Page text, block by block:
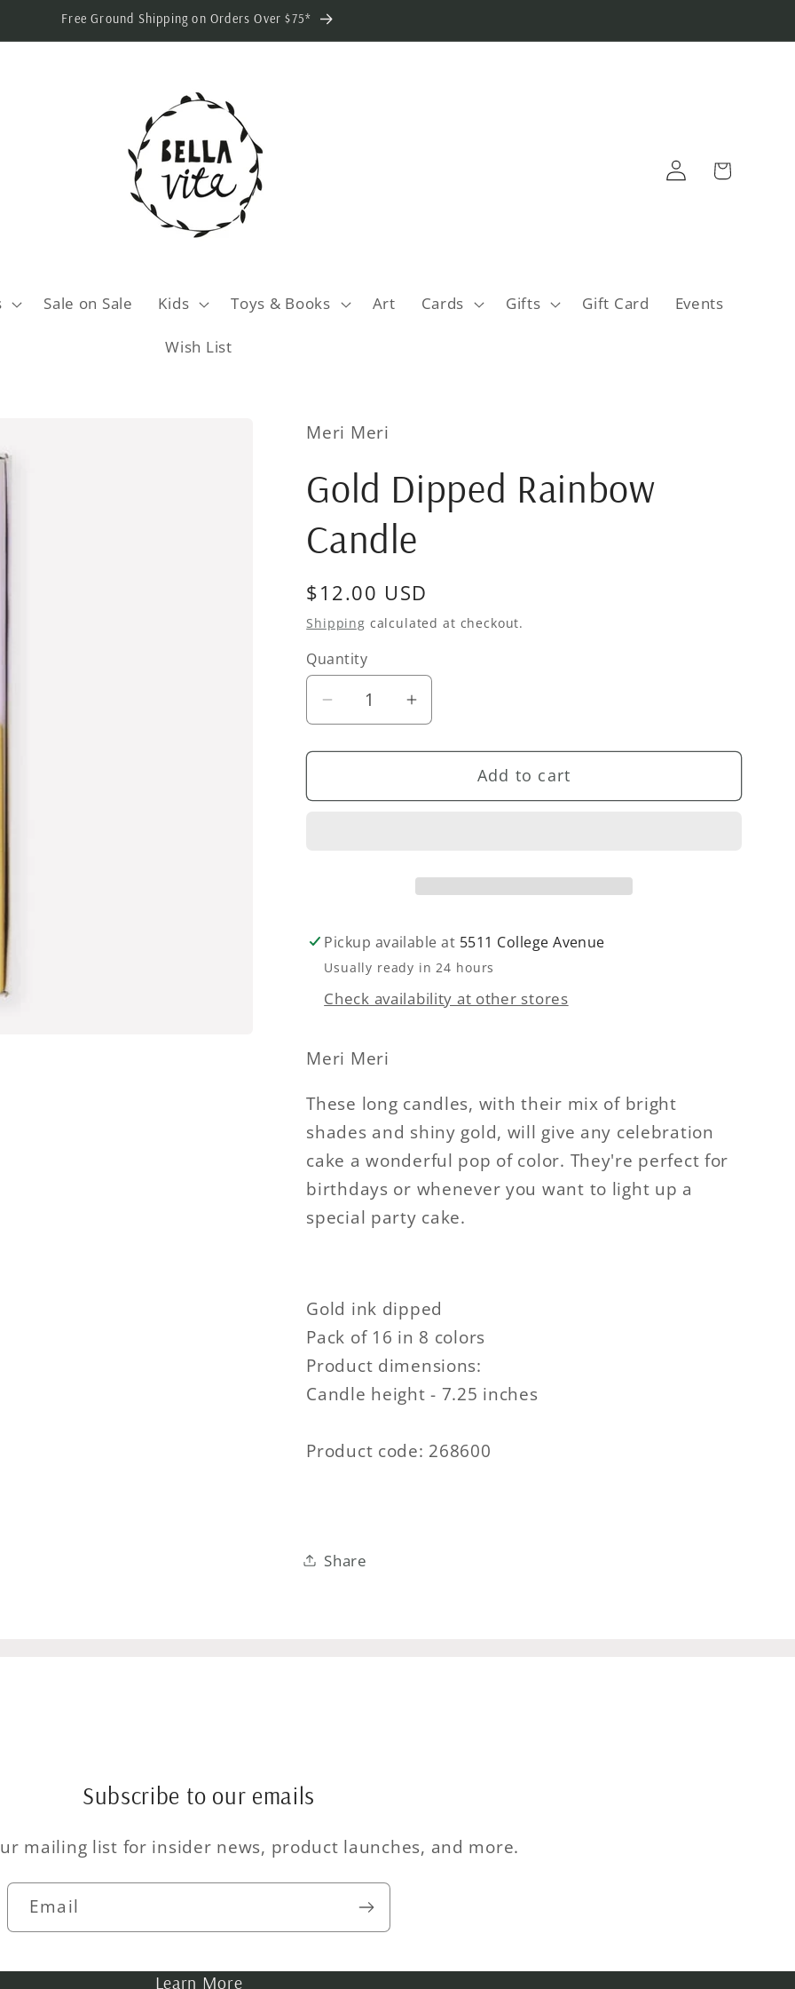
Free Ground Shipping on Orders Over $75*
Sale on Sale Kids Toys & Books Art Cards Gifts Gift Card Events
Wish List
Log
in
Cart
Meri Meri
Gold Dipped Rainbow
Candle
Regular
price
$12.00 USD
Shipping calculated at checkout.
Quantity
Quantity
Decrease
quantity
for
Dipped
Increase
quantity
for
Dipped
Add to cart
Pickup available at 5511 College Avenue
Usually ready in 24 hours
Check availability at other stores
Meri Meri
These long candles, with their mix of bright
shades and shiny gold, will give any celebration
cake a wonderful pop of color. They're perfect for
birthdays or whenever you want to light up a
special party cake.
Gold ink dipped
Pack of 16 in 8 colors
Product dimensions:
Candle height - 7.25 inches
Product code: 268600
Share
Subscribe to our emails
mailing list for insider news, product launches, and more.
Email
Learn More